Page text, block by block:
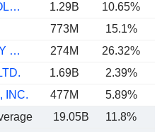
GIGACLOUD TECHNOLOGY INC.
1.29B 10.65%
773M 15.1%
FOCUS TECHNOLOGY CO., LTD.
274M 26.32%
1.69B 2.39%
INC.
477M 5.89%
19.05B 11.8%